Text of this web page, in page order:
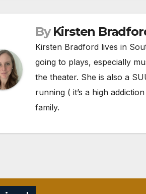
By Kirsten
Kirsten Bradford lives in
going to plays, especially
the theater. She is also a
running ( it’s a high
family.